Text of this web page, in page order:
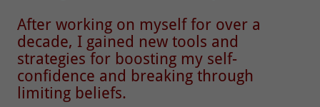
After working on myself for over a
decade, I gained new tools and
strategies for boosting my self-
confidence and breaking through
limiting beliefs.